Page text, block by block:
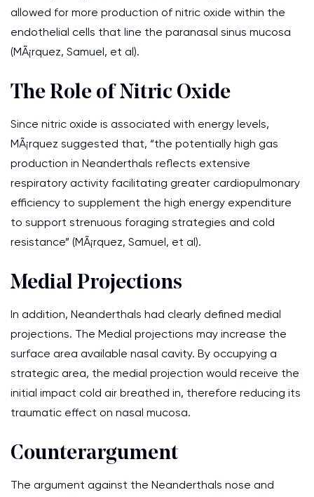
allowed for more production of nitric oxide within the
endothelial cells that line the paranasal sinus mucosa
(MÃ¡rquez, Samuel, et al).
The Role of Nitric Oxide
Since nitric oxide is associated with energy levels,
MÃ¡rquez suggested that, “the potentially high gas
production in Neanderthals reflects extensive
respiratory activity facilitating greater cardiopulmonary
efficiency to supplement the high energy expenditure
to support strenuous foraging strategies and cold
resistance” (MÃ¡rquez, Samuel, et al).
Medial Projections
In addition, Neanderthals had clearly defined medial
projections. The Medial projections may increase the
surface area available nasal cavity. By occupying a
strategic area, the medial projection would receive the
initial impact cold air breathed in, therefore reducing its
traumatic effect on nasal mucosa.
Counterargument
The argument against the Neanderthals nose and